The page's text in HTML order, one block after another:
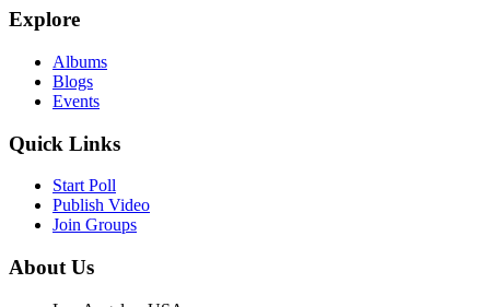
Explore
Albums
Blogs
Events
Quick Links
Start Poll
Publish Video
Join Groups
About Us